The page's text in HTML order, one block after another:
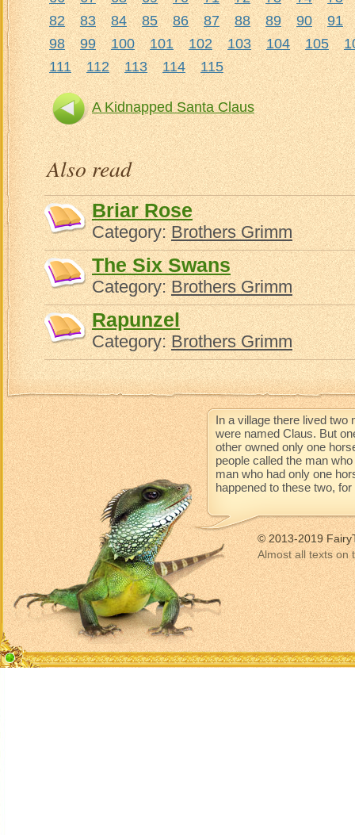
82
83 84 85 86 87 88 89 90
91
98
99 100 101 102 103 104 105
111
112 113 114 115
A Kidnapped Santa Claus
Also read
Briar Rose
Category:Brothers Grimm
The Six Swans
Category:Brothers Grimm
Rapunzel
Category:Brothers Grimm
In a village there lived two
were named Claus. But
other owned only one
people called the man
man who had only one
happened to these two,
© 2013-2019
Almost all texts on